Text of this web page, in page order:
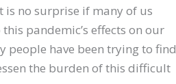
no surprise if many of us
pandemic’s effects on our
people have been trying to find
the burden of this difficult